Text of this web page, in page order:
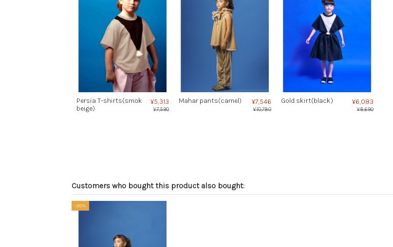
Persia T-shirts(smok
beige)
¥5,313
¥7,590
Mahar pants(camel) ¥7,546
¥10,780
Gold skirt(black) ¥6,083
¥8,690
Customers who bought this product also bought:
-30%